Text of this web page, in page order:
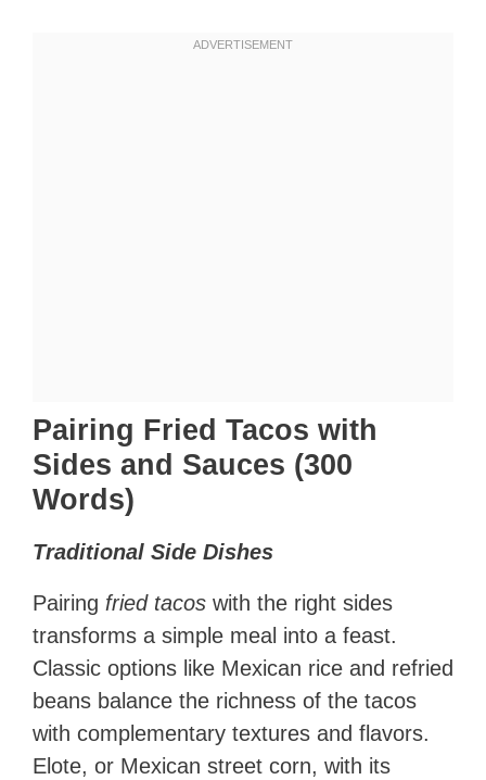
Pairing Fried Tacos with
Sides and Sauces (300
Words)
Traditional Side Dishes
Pairing fried tacos with the right sides
transforms a simple meal into a feast.
Classic options like Mexican rice and refried
beans balance the richness of the tacos
with complementary textures and flavors.
Elote, or Mexican street corn, with its